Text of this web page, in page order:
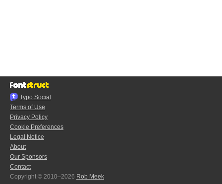
Typo.Social
Terms of Use
Privacy Policy
Cookie Preferences
Legal Notice
About
Our Sponsors
Contact
Copyright © 2010–2026 Rob Meek